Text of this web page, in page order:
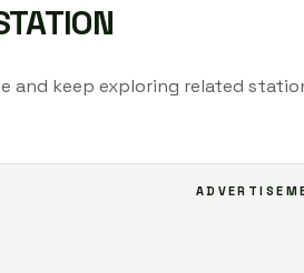
and keep exploring related